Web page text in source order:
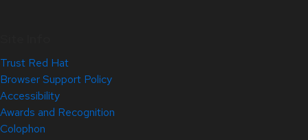
Trust Red Hat
Browser Support Policy
Accessibility
Awards and Recognition
Colophon